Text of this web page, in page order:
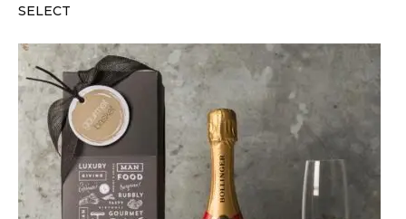
SELECT